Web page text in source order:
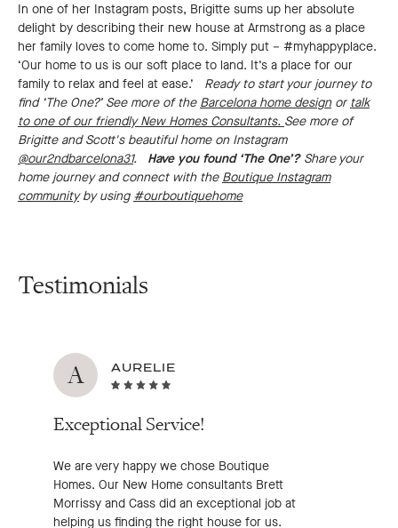
In one of her Instagram posts, Brigitte sums up her absolute
delight by describing their new house at Armstrong as a place
her family loves to come home to. Simply put – #myhappyplace.
‘Our home to us is our soft place to land. It’s a place for our
family to relax and feel at ease.’ Ready to start your journey to
find ‘The One?’ See more of the Barcelona home designor talk
to one of our friendly New Homes Consultants. See more of
Brigitte and Scott's beautiful home on Instagram
@our2ndbarcelona31. Have you found ‘The One’? Share your
home journey and connect with the Boutique Instagram
communityby using #ourboutiquehome
Testimonials
A AURELIE
Exceptional Service!
We are very happy we chose Boutique
Homes. Our New Home consultants Brett
Morrissy and Cass did an exceptional job at
helping us finding the right house for us.